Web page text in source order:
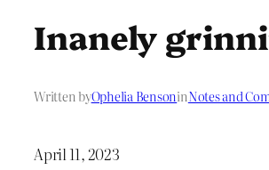
Inanely
Written byOphelia BensoninNotes and
April 11, 2023